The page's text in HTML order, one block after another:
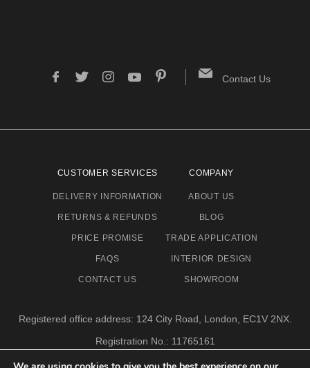
Contact Us
CUSTOMER SERVICES
DELIVERY INFORMATION
RETURNS & REFUNDS
PRICE PROMISE
FAQS
CONTACT US
COMPANY
ABOUT US
BLOG
TRADE APPLICATION
INTERIOR DESIGN
SHOWROOM
Registered office address: 124 City Road, London, EC1V 2NX.
Registration No.: 11765161
Email address: info@eclectic-niche.com